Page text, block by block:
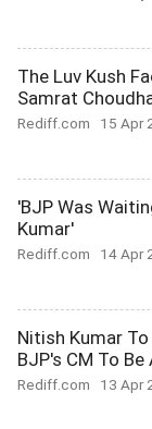
The Luv Kush
Samrat
Rediff.com 15 Apr
'BJP Was
Kumar'
Rediff.com 14 Apr
Nitish Kumar
BJP's CM To
Rediff.com 13 Apr